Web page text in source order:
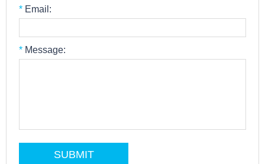
* Email:
* Message: